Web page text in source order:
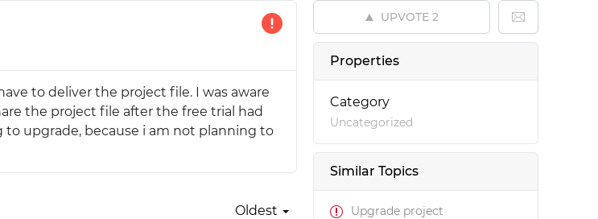
User flows
Diagram user flows
Collaboration
pro
Interactive UI components
Web, iOS, Android and more
UPVOTE 2
Properties
Category
Uncategorized
Similar Topics
Upgrade project
to deliver the project file. I was aware
the project file after the free trial had
upgrade, because i am not planning to
Oldest